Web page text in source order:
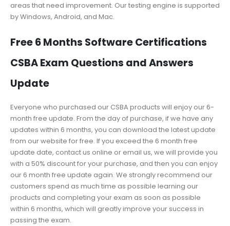
areas that need improvement. Our testing engine is supported
by Windows, Android, and Mac.
Free 6 Months Software Certifications
CSBA Exam Questions and Answers
Update
Everyone who purchased our CSBA products will enjoy our 6-
month free update. From the day of purchase, if we have any
updates within 6 months, you can download the latest update
from our website for free. If you exceed the 6 month free
update date, contact us online or email us, we will provide you
with a 50% discount for your purchase, and then you can enjoy
our 6 month free update again. We strongly recommend our
customers spend as much time as possible learning our
products and completing your exam as soon as possible
within 6 months, which will greatly improve your success in
passing the exam.